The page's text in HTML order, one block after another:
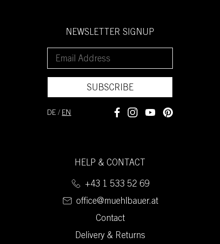
NEWSLETTER SIGNUP
SUBSCRIBE
DE / EN
HELP & CONTACT
+43 1 533 52 69
office@muehlbauer.at
Contact
Delivery & Returns